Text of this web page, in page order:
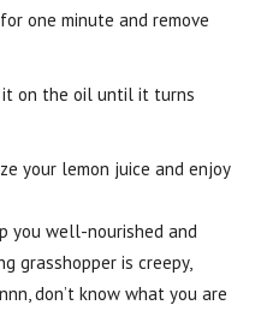
one minute and remove
it on the oil until it turns
your lemon juice and enjoy
you well-nourished and
grasshopper is creepy,
don’t know what you are